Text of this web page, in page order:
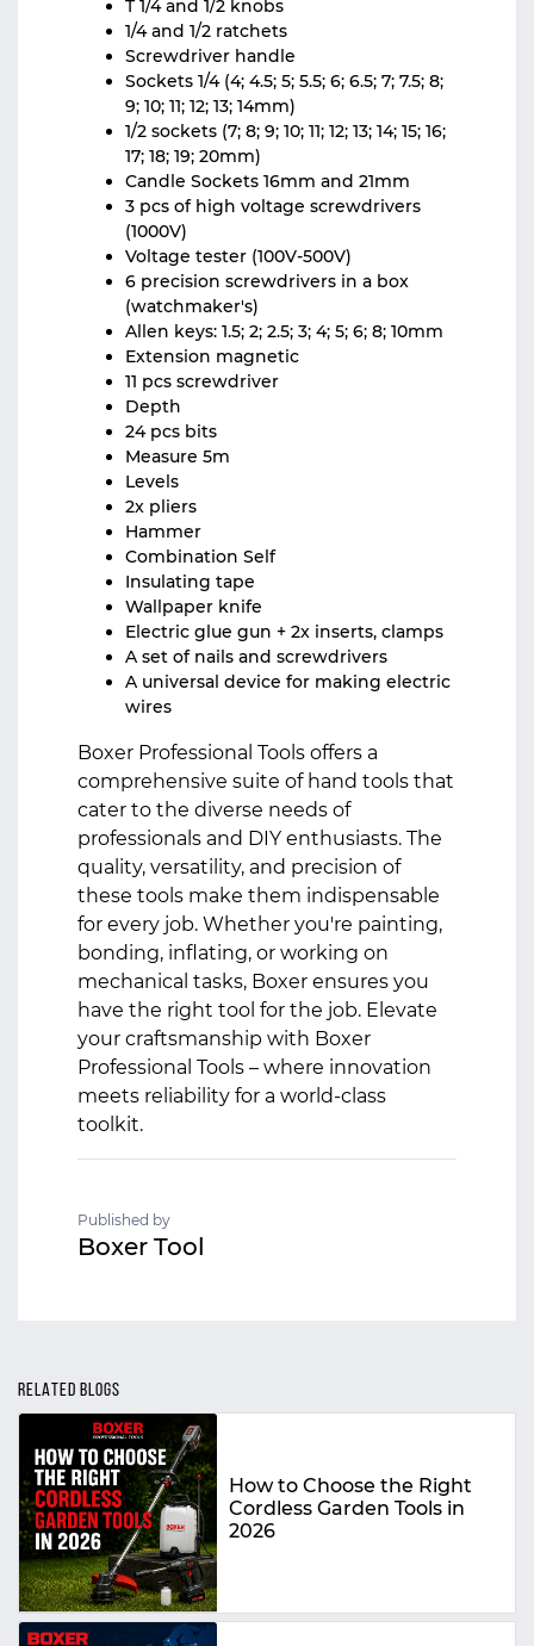
T 1/4 and 1/2 knobs
1/4 and 1/2 ratchets
Screwdriver handle
Sockets 1/4 (4; 4.5; 5; 5.5; 6; 6.5; 7; 7.5; 8;
9; 10; 11; 12; 13; 14mm)
1/2 sockets (7; 8; 9; 10; 11; 12; 13; 14; 15; 16;
17; 18; 19; 20mm)
Candle Sockets 16mm and 21mm
3 pcs of high voltage screwdrivers
(1000V)
Voltage tester (100V-500V)
6 precision screwdrivers in a box
(watchmaker's)
Allen keys: 1.5; 2; 2.5; 3; 4; 5; 6; 8; 10mm
Extension magnetic
11 pcs screwdriver
Depth
24 pcs bits
Measure 5m
Levels
2x pliers
Hammer
Combination Self
Insulating tape
Wallpaper knife
Electric glue gun + 2x inserts, clamps
A set of nails and screwdrivers
A universal device for making electric
wires
Boxer Professional Tools offers a
comprehensive suite of hand tools that
cater to the diverse needs of
professionals and DIY enthusiasts. The
quality, versatility, and precision of
these tools make them indispensable
for every job. Whether you're painting,
bonding, inflating, or working on
mechanical tasks, Boxer ensures you
have the right tool for the job. Elevate
your craftsmanship with Boxer
Professional Tools – where innovation
meets reliability for a world-class
toolkit.
Published by
Boxer Tool
RELATED BLOGS
How to Choose the Right
Cordless Garden Tools in
2026